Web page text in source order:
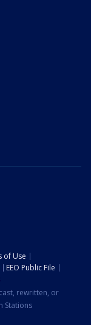
of Use
EEO Public File
rewritten, or
Stations